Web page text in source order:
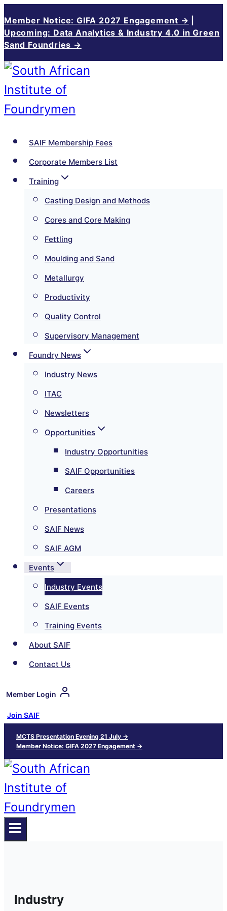
to
content
Member Notice: GIFA 2027 Engagement →
Upcoming: Data Analytics & Industry 4.0 in Green
Sand Foundries →
SAIF Membership Fees
Corporate Members List
Training
Casting Design and Methods
Cores and Core Making
Fettling
Moulding and Sand
Metallurgy
Productivity
Quality Control
Supervisory Management
Foundry News
Industry News
ITAC
Newsletters
Opportunities
Industry Opportunities
SAIF Opportunities
Careers
Presentations
SAIF News
SAIF AGM
Events
Industry Events
SAIF Events
Training Events
About SAIF
Contact Us
Member Login
Join SAIF
MCTS Presentation Evening 21 July →
Member Notice: GIFA 2027 Engagement →
Industry